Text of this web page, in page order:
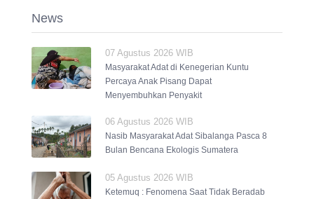
News
07 Agustus 2026 WIB
Masyarakat Adat di Kenegerian Kuntu
Percaya Anak Pisang Dapat
Menyembuhkan Penyakit
06 Agustus 2026 WIB
Nasib Masyarakat Adat Sibalanga Pasca 8
Bulan Bencana Ekologis Sumatera
05 Agustus 2026 WIB
Ketemuq : Fenomena Saat Tidak Beradab